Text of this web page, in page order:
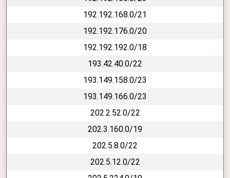
192.192.168.0/21
192.192.176.0/20
192.192.192.0/18
193.42.40.0/22
193.149.158.0/23
193.149.166.0/23
202.2.52.0/22
202.3.160.0/19
202.5.8.0/22
202.5.12.0/22